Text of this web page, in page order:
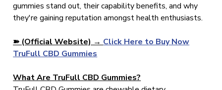
gummies stand out, their capability benefits, and why
they're gaining reputation amongst health enthusiasts.
➽ (Official Website) → Click Here to Buy Now
TruFull CBD Gummies
What Are TruFull CBD Gummies?